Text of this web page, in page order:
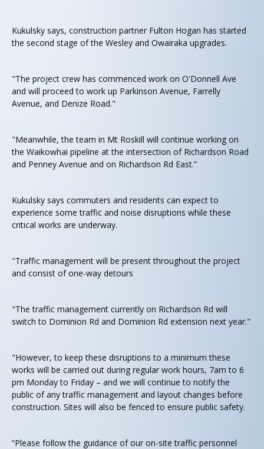
Kukulsky says, construction partner Fulton Hogan has started
the second stage of the Wesley and Owairaka upgrades.
"The project crew has commenced work on O'Donnell Ave
and will proceed to work up Parkinson Avenue, Farrelly
Avenue, and Denize Road."
"Meanwhile, the team in Mt Roskill will continue working on
the Waikowhai pipeline at the intersection of Richardson Road
and Penney Avenue and on Richardson Rd East.”
Kukulsky says commuters and residents can expect to
experience some traffic and noise disruptions while these
critical works are underway.
"Traffic management will be present throughout the project
and consist of one-way detours
"The traffic management currently on Richardson Rd will
switch to Dominion Rd and Dominion Rd extension next year."
"However, to keep these disruptions to a minimum these
works will be carried out during regular work hours, 7am to 6
pm Monday to Friday – and we will continue to notify the
public of any traffic management and layout changes before
construction. Sites will also be fenced to ensure public safety.
“Please follow the guidance of our on-site traffic personnel